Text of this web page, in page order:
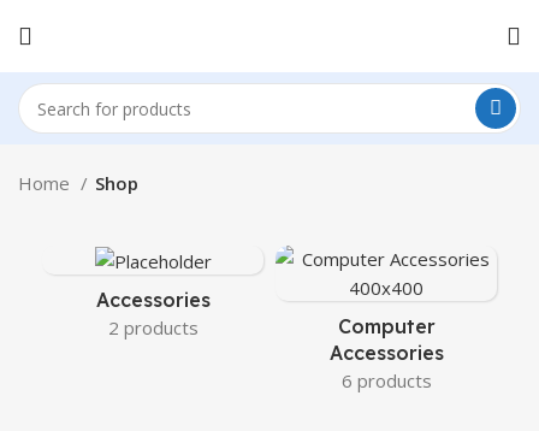
Home Shop
Accessories
2 products
Computer
Accessories
6 products